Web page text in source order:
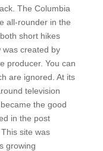
The Columbia
all-rounder in the
short hikes
was created by
producer. You can
are ignored. At its
television
the good
in the post
site was
growing